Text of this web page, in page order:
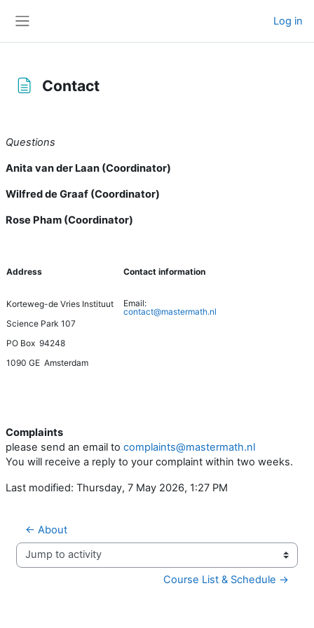
Log in
Contact
Questions
Anita van der Laan (Coordinator)
Wilfred de Graaf (Coordinator)
Rose Pham (Coordinator)
Address Contact information
Korteweg-de Vries Instituut
Science Park 107
PO Box 94248
1090 GE Amsterdam
Email:
contact@mastermath.nl
Complaints
please send an email to complaints@mastermath.nl
You will receive a reply to your complaint within two weeks.
Last modified: Thursday, 7 May 2026, 1:27 PM
← About
Jump to activity
Course List & Schedule →